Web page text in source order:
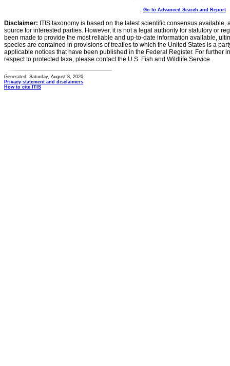
Go to Advanced Search and Report
Disclaimer: ITIS taxonomy is based on the latest scientific consensus
source for interested parties. However, it is not a legal authority for statutory or
been made to provide the most reliable and up-to-date information available,
species are contained in provisions of treaties to which the United States is a
applicable notices that have been published in the Federal Register. For further
respect to protected taxa, please contact the U.S. Fish and Wildlife Service.
Generated: Saturday, August 8, 2026
Privacy statement and disclaimers
How to cite ITIS